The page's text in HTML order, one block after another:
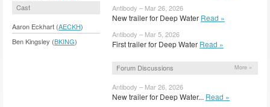
Cast
Aaron Eckhart (AECKH)
Ben Kingsley (BKING)
Antibody – Mar 26, 2026
New trailer for Deep Water Read »
Antibody – Mar 5, 2026
First trailer for Deep Water Read »
Forum Discussions More »
Antibody – Mar 26, 2026
New trailer for Deep Water... Read »